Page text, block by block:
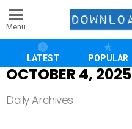
Menu
LATEST POPULAR
OCTOBER 4, 2025
Daily Archives